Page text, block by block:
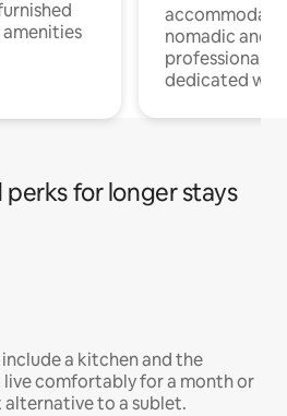
amenities
nomadic and
professionals
dedicated
for longer stays
a kitchen and the
live comfortably for a month or
alternative to a sublet.